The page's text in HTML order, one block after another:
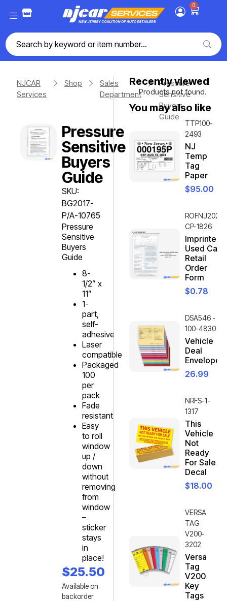
0
NJCAR
Services
Shop
Sales
Department
Pressure
Sensitive
Buyers
Guide
Pressure
Sensitive
Buyers
Guide
SKU:
BG2017-
P/A-10765
Pressure
Sensitive
Buyers
Guide
8-
1/2” x
11”
1-
part,
self-
adhesive
Laser
compatible
Packaged
100
per
pack
Fade
resistant
Easy
to roll
window
up /
down
without
removing
from
window
–
sticker
stays
in
place!
$25.50
Available on
backorder
Recently viewed
Products not found.
You may also like
TTP100-
2493
NJ
Temp
Tag
Paper
$95.00
ROFNJ2020-
CP-1826
Imprinted
Used Car
Retail
Order
Form
$0.78
DSA546 -
100-4830
Vehicle
Deal
Envelope
26.99
NRFS-1-
1317
This
Vehicle
Not
Ready
For Sale
Decal
$18.00
VERSA
TAG
V200-
3202
Versa
Tag
V200
Key
Tags